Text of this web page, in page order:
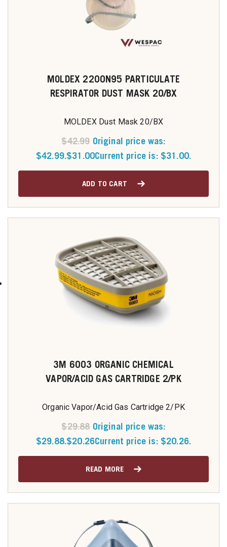
MOLDEX 2200N95 PARTICULATE
RESPIRATOR DUST MASK 20/BX
MOLDEX Dust Mask 20/BX
$42.99 Original price was:
$42.99.$31.00Current price is: $31.00.
ADD TO CART
3M 6003 ORGANIC CHEMICAL
VAPOR/ACID GAS CARTRIDGE 2/PK
Organic Vapor/Acid Gas Cartridge 2/PK
$29.88 Original price was:
$29.88.$20.26Current price is: $20.26.
READ MORE